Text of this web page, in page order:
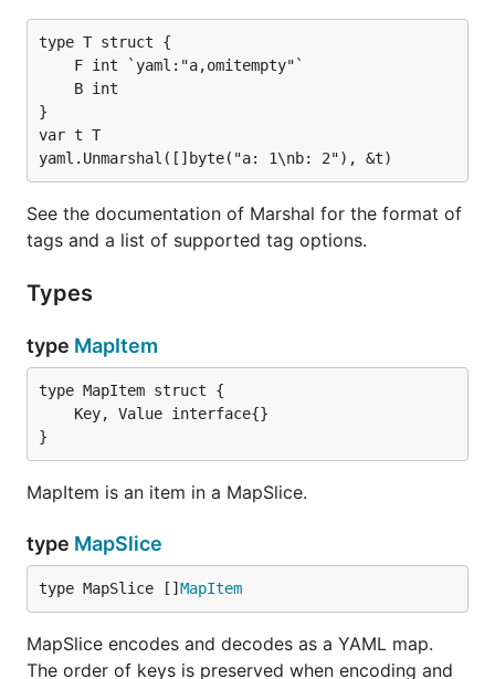
type T struct {
}
var t T
See the documentation of Marshal for the format of
tags and a list of supported tag options.
Types
type MapItem
}
MapItem is an item in a MapSlice.
type MapSlice
type MapSlice [] MapItem
MapSlice encodes and decodes as a YAML map.
The order of keys is preserved when encoding and